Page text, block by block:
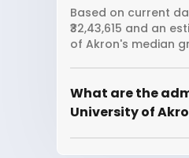
Based on current
₹32,43,615 and an
of Akron's median
What are the
University of